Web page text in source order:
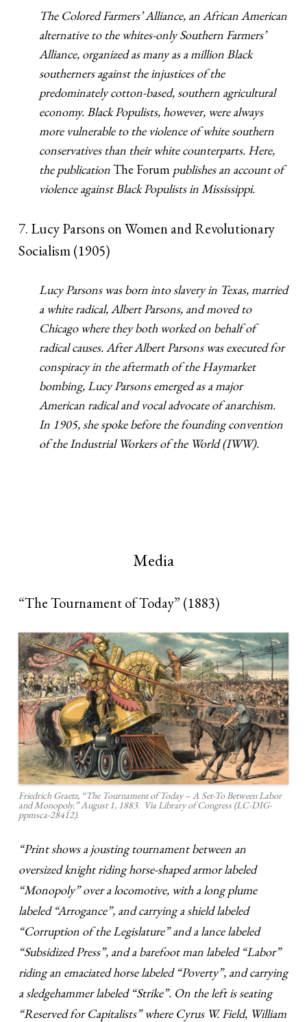
The Colored Farmers’ Alliance, an African American
alternative to the whites-only Southern Farmers’
Alliance, organized as many as a million Black
southerners against the injustices of the
predominately cotton-based, southern agricultural
economy. Black Populists, however, were always
more vulnerable to the violence of white southern
conservatives than their white counterparts. Here,
the publication The Forum publishes an account of
violence against Black Populists in Mississippi.
7. Lucy Parsons on Women and Revolutionary
Socialism (1905)
Lucy Parsons was born into slavery in Texas, married
a white radical, Albert Parsons, and moved to
Chicago where they both worked on behalf of
radical causes. After Albert Parsons was executed for
conspiracy in the aftermath of the Haymarket
bombing, Lucy Parsons emerged as a major
American radical and vocal advocate of anarchism.
In 1905, she spoke before the founding convention
of the Industrial Workers of the World (IWW).
Media
“The Tournament of Today” (1883)
Friedrich Graetz, “The Tournament of Today – A Set-To Between Labor
and Monopoly.” August 1, 1883. Via Library of Congress (LC-DIG-
ppmsca-28412).
“Print shows a jousting tournament between an
oversized knight riding horse-shaped armor labeled
“Monopoly” over a locomotive, with a long plume
labeled “Arrogance”, and carrying a shield labeled
“Corruption of the Legislature” and a lance labeled
“Subsidized Press”, and a barefoot man labeled “Labor”
riding an emaciated horse labeled “Poverty”, and carrying
a sledgehammer labeled “Strike”. On the left is seating
“Reserved for Capitalists” where Cyrus W. Field, William